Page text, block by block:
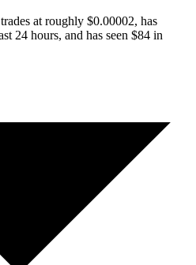
at roughly $0.00002, has
24 hours, and has seen $84 in